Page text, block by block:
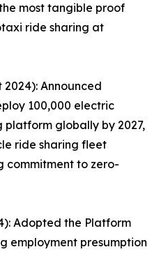
most tangible proof
ride sharing at
2024): Announced
100,000 electric
platform globally by 2027,
ride sharing fleet
commitment to zero-
Adopted the Platform
employment presumption